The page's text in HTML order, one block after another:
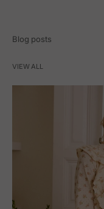
Blog posts
VIEW ALL